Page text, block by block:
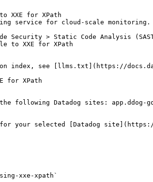
XXE for XPath
service for cloud-scale monitoring.
index, see [llms.txt](https://
for XPath
following Datadog sites: app.ddog-
your selected [Datadog
xxe-xpath`